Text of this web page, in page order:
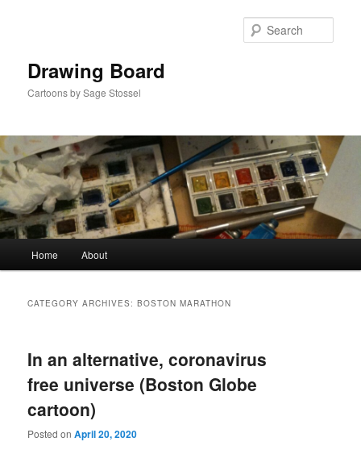
Drawing Board
Cartoons by Sage Stossel
Home About
CATEGORY ARCHIVES:BOSTON MARATHON
In an alternative, coronavirus
free universe (Boston Globe
cartoon)
Posted onApril 20, 2020